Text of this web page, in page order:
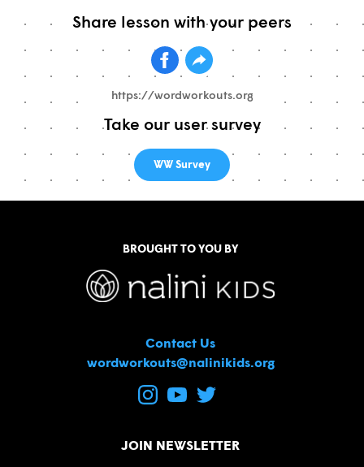
Share lesson with your peers
Take our user survey
WW Survey
BROUGHT TO YOU BY
Contact Us
wordworkouts@nalinikids.org
JOIN NEWSLETTER